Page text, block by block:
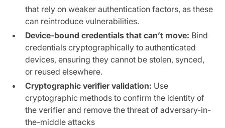
that rely on weaker authentication factors, as these
can reintroduce vulnerabilities.
Device-bound credentials that can’t move: Bind
credentials cryptographically to authenticated
devices, ensuring they cannot be stolen, synced,
or reused elsewhere.
Cryptographic verifier validation: Use
cryptographic methods to confirm the identity of
the verifier and remove the threat of adversary-in-
the-middle attacks